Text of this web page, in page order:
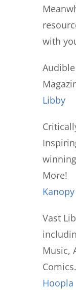
with
Libby
More!
Kanopy
Vast
Music,
Comics.
Hoopla